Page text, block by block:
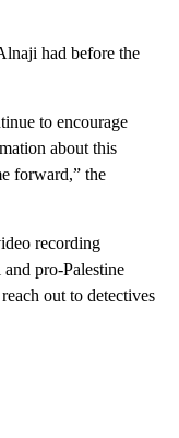
had before the
to encourage
about this
forward,” the
recording
pro-Palestine
out to detectives